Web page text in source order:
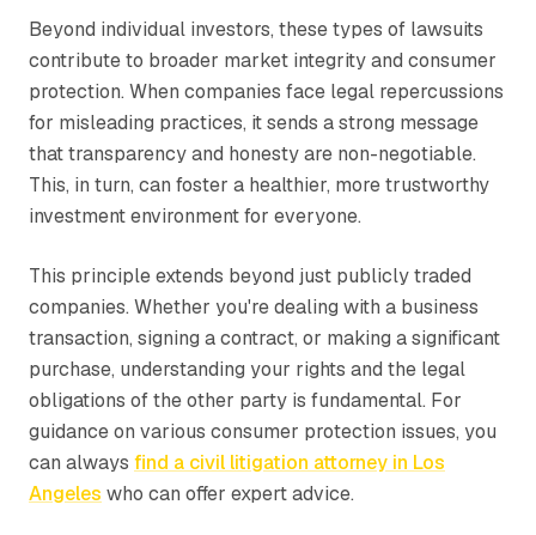
Beyond individual investors, these types of lawsuits
contribute to broader market integrity and consumer
protection. When companies face legal repercussions
for misleading practices, it sends a strong message
that transparency and honesty are non-negotiable.
This, in turn, can foster a healthier, more trustworthy
investment environment for everyone.
This principle extends beyond just publicly traded
companies. Whether you're dealing with a business
transaction, signing a contract, or making a significant
purchase, understanding your rights and the legal
obligations of the other party is fundamental. For
guidance on various consumer protection issues, you
can always find a civil litigation attorney in Los
Angeles who can offer expert advice.